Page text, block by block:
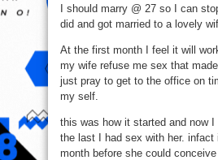
I should marry @ 27 so I can
did and got married to a lovely
At the first month I feel it will
my wife refuse me sex that made
just pray to get to the office on
my self.
this was how it started and now I
the last I had sex with her. infact
month before she could